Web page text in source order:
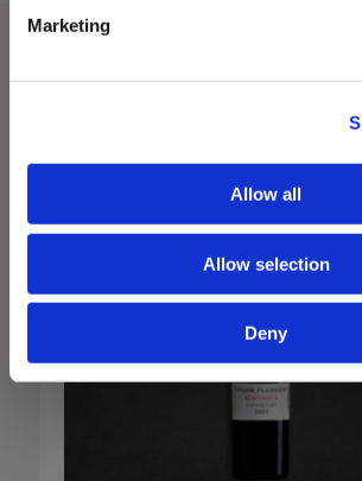
Marketing
Allow all
Allow selection
Deny